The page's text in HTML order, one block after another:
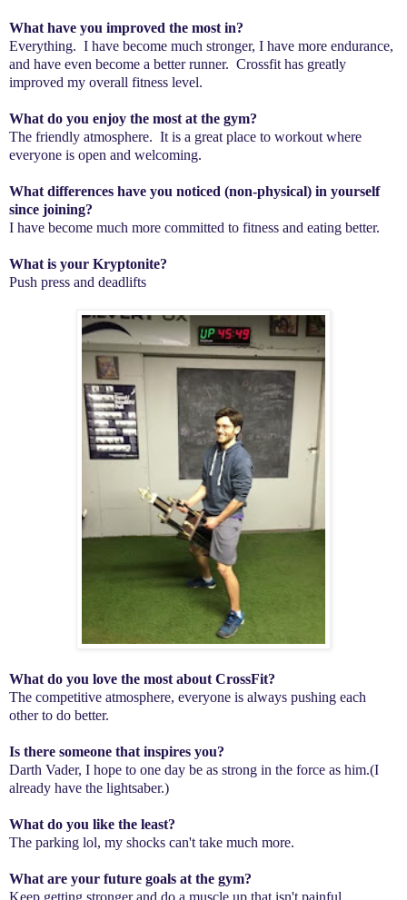
What have you improved the most in?
Everything. I have become much stronger, I have more endurance,
and have even become a better runner. Crossfit has greatly
improved my overall fitness level.
What do you enjoy the most at the gym?
The friendly atmosphere. It is a great place to workout where
everyone is open and welcoming.
What differences have you noticed (non-physical) in yourself
since joining?
I have become much more committed to fitness and eating better.
What is your Kryptonite?
Push press and deadlifts
What do you love the most about CrossFit?
The competitive atmosphere, everyone is always pushing each
other to do better.
Is there someone that inspires you?
Darth Vader, I hope to one day be as strong in the force as him.(I
already have the lightsaber.)
What do you like the least?
The parking lol, my shocks can't take much more.
What are your future goals at the gym?
Keep getting stronger and do a muscle up that isn't painful.